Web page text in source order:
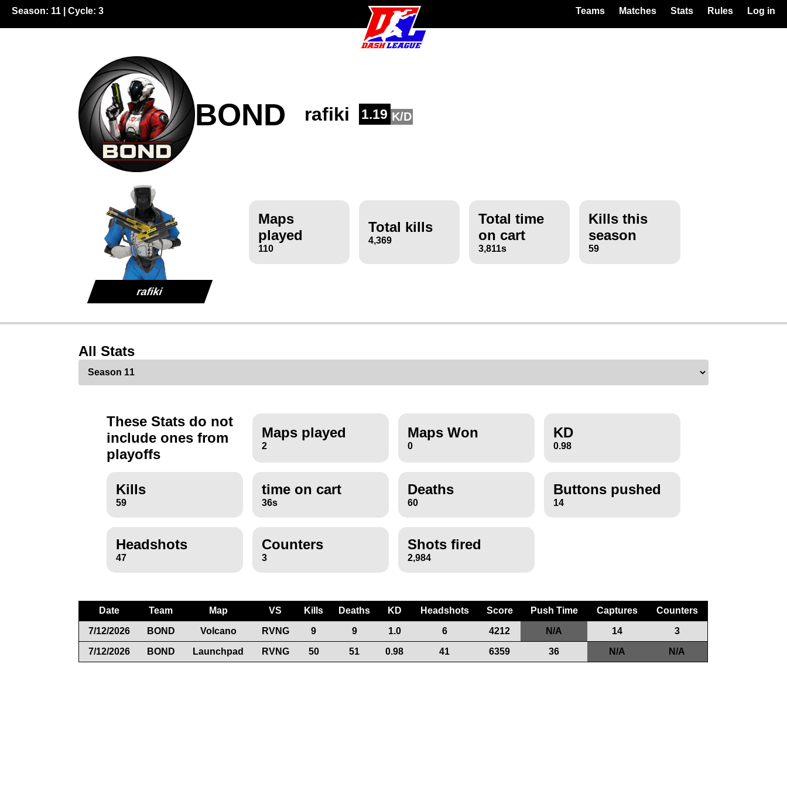
Season: 11 | Cycle: 3 Teams Matches Stats Rules Log in
BOND rafiki 1.19 K/D
rafiki
Maps
played
110
Total kills
4,369
Total time
on cart
3,811s
Kills this
season
59
All Stats
These Stats do not
include ones from
playoffs
Maps played
2
Maps Won
0
KD
0.98
Kills
59
time on cart
36s
Deaths
60
Buttons pushed
14
Headshots
47
Counters
3
Shots fired
2,984
Date Team Map VS Kills Deaths KD Headshots Score Push Time Captures Counters
7/12/2026 BOND Volcano RVNG 9 9 1.0 6 4212 N/A 14 3
7/12/2026 BOND Launchpad RVNG 50 51 0.98 41 6359 36 N/A N/A